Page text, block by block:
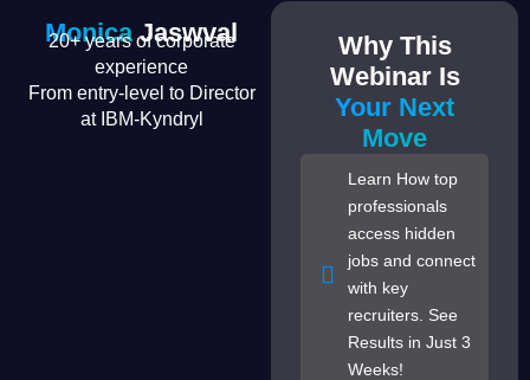
MonicaJaswval
20+ years of corporate
experience
From entry-level to Director
at IBM-Kyndryl
Why This
Webinar Is
Your Next
Move
Learn How top
professionals
access hidden
jobs and connect
with key
recruiters. See
Results in Just 3
Weeks!